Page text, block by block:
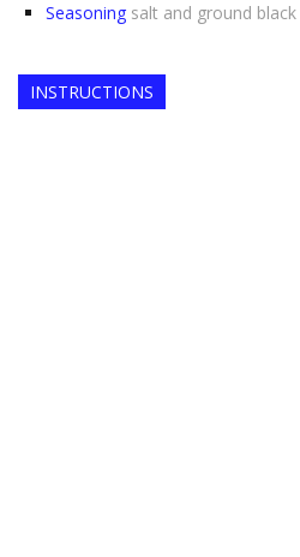
Seasoning salt and ground
INSTRUCTIONS